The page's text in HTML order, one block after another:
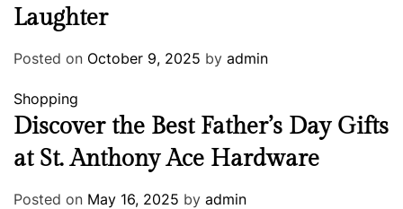
Laughter
Posted on October 9, 2025 by admin
Shopping
Discover the Best Father’s Day Gifts
at St. Anthony Ace Hardware
Posted on May 16, 2025 by admin